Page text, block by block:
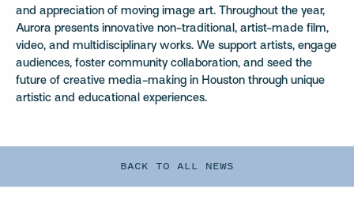
BACK TO ALL NEWS
and appreciation of moving image art. Throughout the year,
Aurora presents innovative non-traditional, artist-made film,
video, and multidisciplinary works. We support artists, engage
audiences, foster community collaboration, and seed the
future of creative media-making in Houston through unique
artistic and educational experiences.